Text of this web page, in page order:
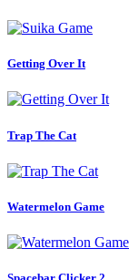
Getting Over It
Trap The Cat
Watermelon Game